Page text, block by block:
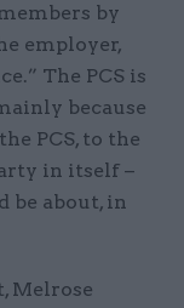
by
employer,
The PCS is
because
PCS, to the
in itself –
be about, in
Melrose